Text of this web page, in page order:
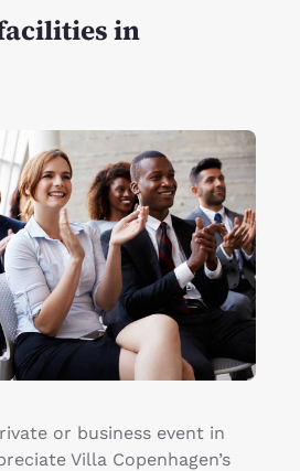
in
or business event in
Villa Copenhagen’s